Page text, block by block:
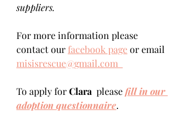
suppliers.
For more information please
contact our facebook page or email
misisrescue@gmail.com
To apply for Clara please fill in our
adoption questionnaire.